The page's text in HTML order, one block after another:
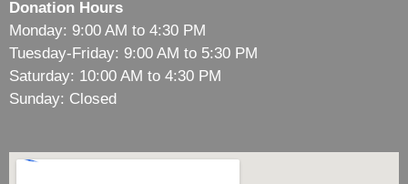
Donation Hours
Monday: 9:00 AM to 4:30 PM
Tuesday-Friday: 9:00 AM to 5:30 PM
Saturday: 10:00 AM to 4:30 PM
Sunday: Closed